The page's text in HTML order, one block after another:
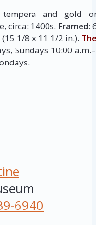
tempera and gold
circa: 1400s. Framed:
1/8 x 11 1/2 in.).
Sundays 10:00
6940